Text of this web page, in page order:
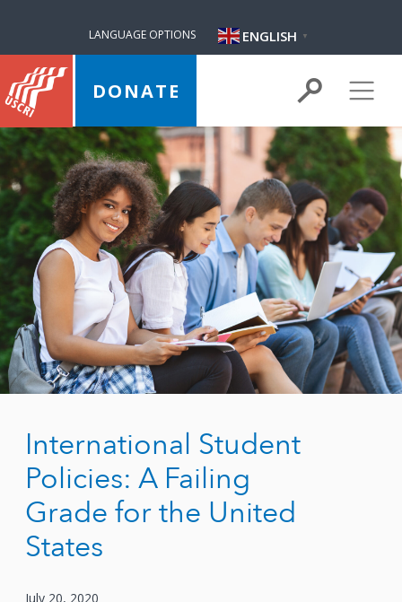
LANGUAGE OPTIONS ENGLISH ▼
DONATE
International Student
Policies: A Failing
Grade for the United
States
July 20, 2020